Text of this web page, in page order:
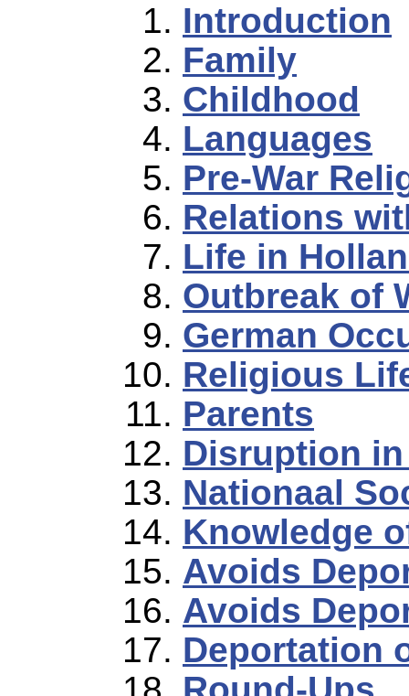
Introduction
Family
Childhood
Languages
Pre-War
Relations
Life in
Outbreak of
German
Religious
Parents
Disruption
Nationaal
Knowledge
Avoids
Avoids
Deportation